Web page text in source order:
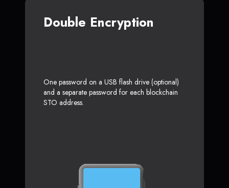
Double Encryption
One password on a USB flash drive (optional)
and a separate password for each blockchain
STO address.